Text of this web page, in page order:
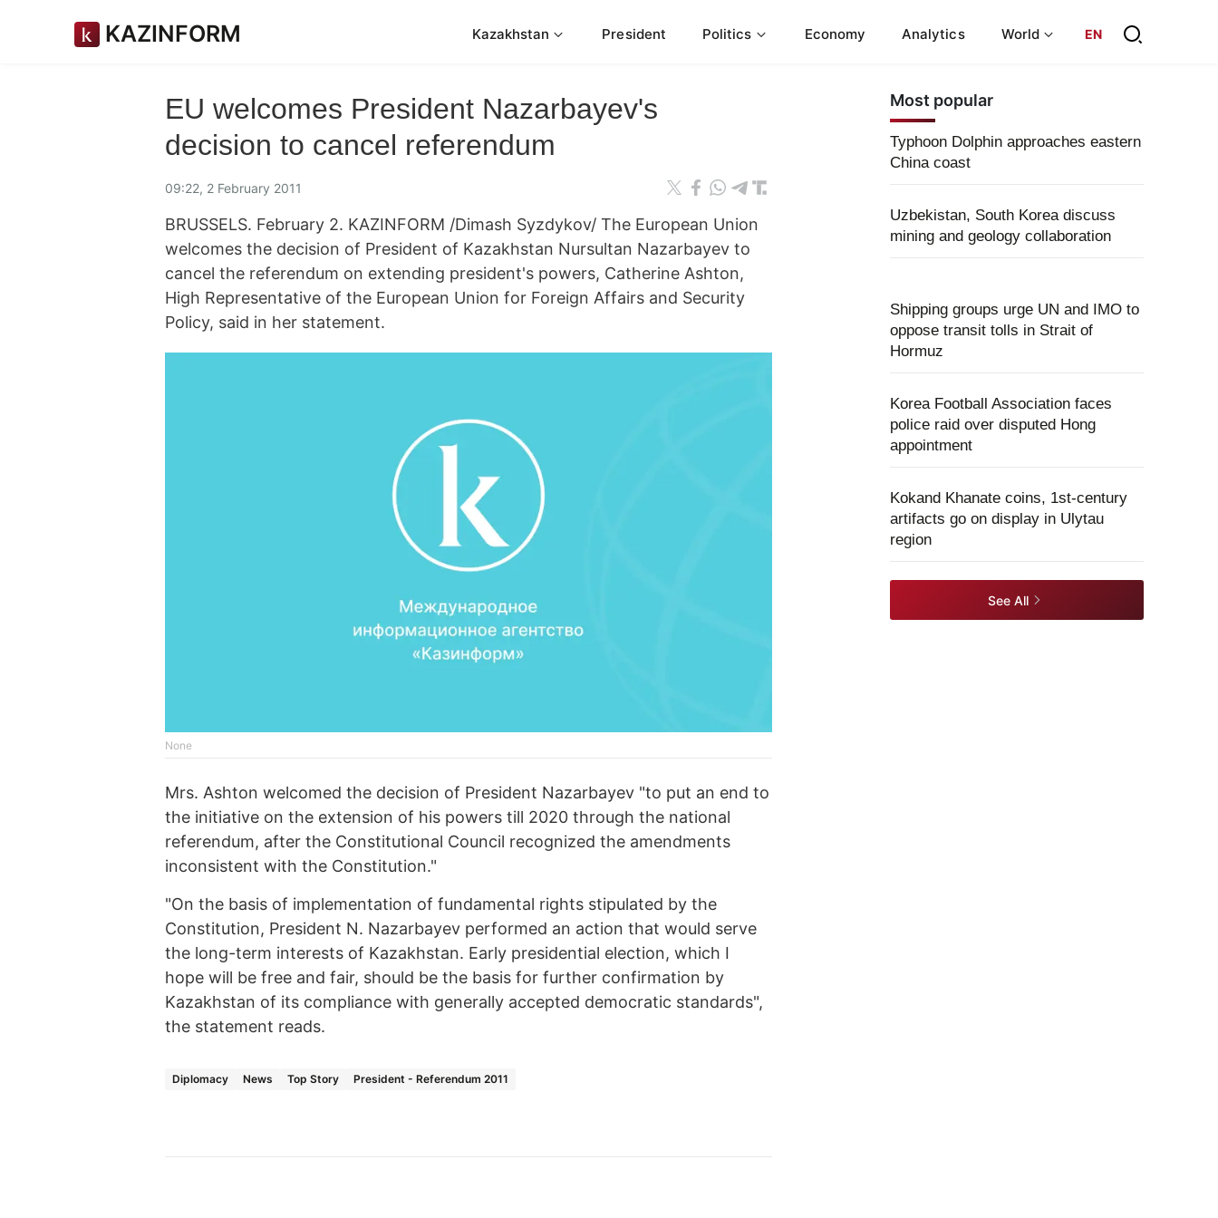
KAZINFORM Kazakhstan President Politics Economy Analytics World EN
EU welcomes President Nazarbayev's
decision to cancel referendum
09:22, 2 February 2011
BRUSSELS. February 2. KAZINFORM /Dimash Syzdykov/ The European Union
welcomes the decision of President of Kazakhstan Nursultan Nazarbayev to
cancel the referendum on extending president's powers, Catherine Ashton,
High Representative of the European Union for Foreign Affairs and Security
Policy, said in her statement.
None
Mrs. Ashton welcomed the decision of President Nazarbayev "to put an end to
the initiative on the extension of his powers till 2020 through the national
referendum, after the Constitutional Council recognized the amendments
inconsistent with the Constitution."
"On the basis of implementation of fundamental rights stipulated by the
Constitution, President N. Nazarbayev performed an action that would serve
the long-term interests of Kazakhstan. Early presidential election, which I
hope will be free and fair, should be the basis for further confirmation by
Kazakhstan of its compliance with generally accepted democratic standards",
the statement reads.
Diplomacy News Top Story President - Referendum 2011
Most popular
Typhoon Dolphin approaches eastern
China coast
Uzbekistan, South Korea discuss
mining and geology collaboration
Shipping groups urge UN and IMO to
oppose transit tolls in Strait of
Hormuz
Korea Football Association faces
police raid over disputed Hong
appointment
Kokand Khanate coins, 1st-century
artifacts go on display in Ulytau
region
See All